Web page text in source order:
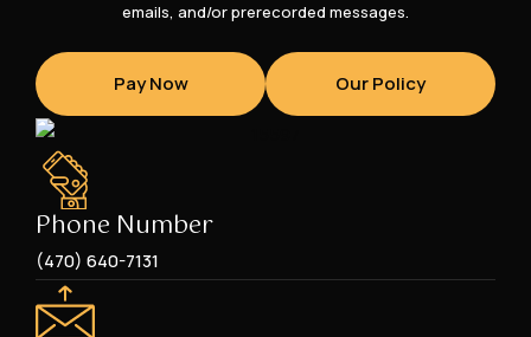
Phone Number
(470) 640-7131
emails, and/or prerecorded messages.
Pay Now Our Policy